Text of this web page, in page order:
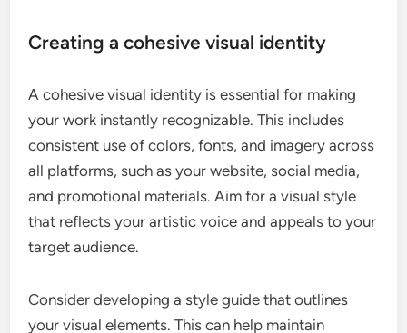
Creating a cohesive visual identity
A cohesive visual identity is essential for making
your work instantly recognizable. This includes
consistent use of colors, fonts, and imagery across
all platforms, such as your website, social media,
and promotional materials. Aim for a visual style
that reflects your artistic voice and appeals to your
target audience.
Consider developing a style guide that outlines
your visual elements. This can help maintain